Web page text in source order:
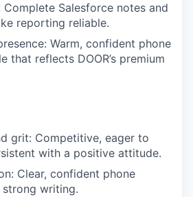
Complete Salesforce notes and
reporting reliable.
Warm, confident phone
that reflects DOOR’s premium
grit: Competitive, eager to
with a positive attitude.
Clear, confident phone
strong writing.